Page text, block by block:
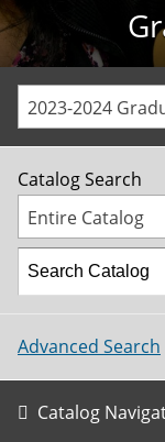
2023-2024
Catalog Search
Entire Catalog
Advanced Search
Catalog